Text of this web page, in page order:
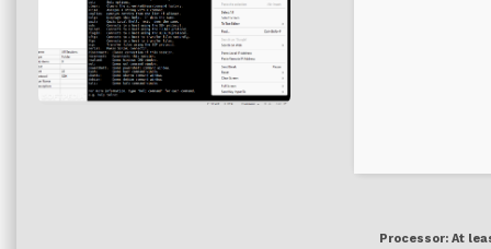
Processor: At